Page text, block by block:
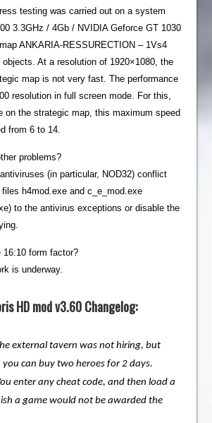
testing was carried out on a system
3.3GHz / 4Gb / NVIDIA Geforce GT 1030
ANKARIA-RESSURECTION – 1Vs4
At a resolution of 1920×1080, the
map is not very fast. The performance
resolution in full screen mode. For this,
on the strategic map, this maximum speed
from 6 to 14.
problems?
(in particular, NOD32) conflict
h4mod.exe and c_e_mod.exe
to the antivirus exceptions or disable the
16:10 form factor?
is underway.
HD mod v3.60 Changelog:
external tavern was not hiring, but
you can buy two heroes for 2 days.
enter any cheat code, and then load a
a game would not be awarded the